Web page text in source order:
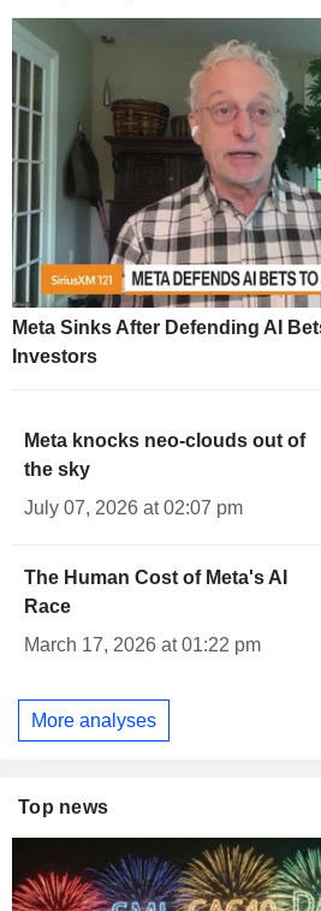
Meta Sinks After Defending AI
Investors
Meta knocks neo-clouds out of
the sky
July 07, 2026 at 02:07 pm
The Human Cost of Meta's AI
Race
March 17, 2026 at 01:22 pm
More analyses
Top news